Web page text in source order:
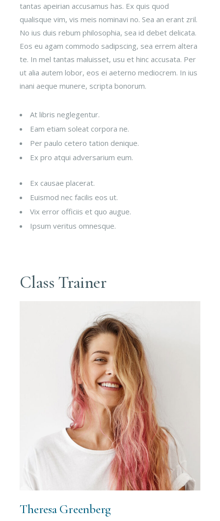
tantas apeirian accusamus has. Ex quis quod
qualisque vim, vis meis nominavi no. Sea an erant zril.
No ius duis rebum philosophia, sea id debet delicata.
Eos eu agam commodo sadipscing, sea errem altera
te. In mel tantas maluisset, usu et hinc accusata. Per
ut alia autem lobor, eos ei aeterno mediocrem. In ius
inani aeque munere, scripta bonorum.
At libris neglegentur.
Eam etiam soleat corpora ne.
Per paulo cetero tation denique.
Ex pro atqui adversarium eum.
Ex causae placerat.
Euismod nec facilis eos ut.
Vix error officiis et quo augue.
Ipsum veritus omnesque.
Class Trainer
Theresa Greenberg